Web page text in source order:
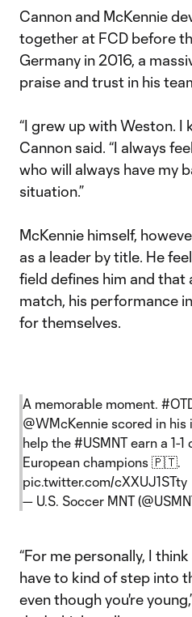
Cannon and McKennie
together at FCD before
Germany in 2016, a
praise and trust in his
“I grew up with Weston. I
Cannon said. “I always
who will always have my
situation.”
McKennie himself,
as a leader by title. He
field defines him and that
match, his performance
for themselves.
A memorable moment.
@WMcKennie scored in
help the #USMNT earn a 1-
European champions 🇵🇹.
pic.twitter.com/cXXUJ1STty
— U.S. Soccer MNT
“For me personally, I
have to kind of step into
even though you're